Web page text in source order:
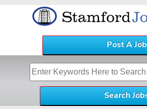
Post A Job